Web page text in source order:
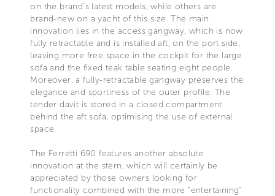
on the brand’s latest models, while others are
brand-new on a yacht of this size. The main
innovation lies in the access gangway, which is now
fully retractable and is installed aft, on the port side,
leaving more free space in the cockpit for the large
sofa and the fixed teak table seating eight people.
Moreover, a fully-retractable gangway preserves the
elegance and sportiness of the outer profile. The
tender davit is stored in a closed compartment
behind the aft sofa, optimising the use of external
space.
The Ferretti 690 features another absolute
innovation at the stern, which will certainly be
appreciated by those owners looking for
functionality combined with the more “entertaining”